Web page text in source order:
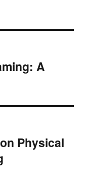
A
Physical